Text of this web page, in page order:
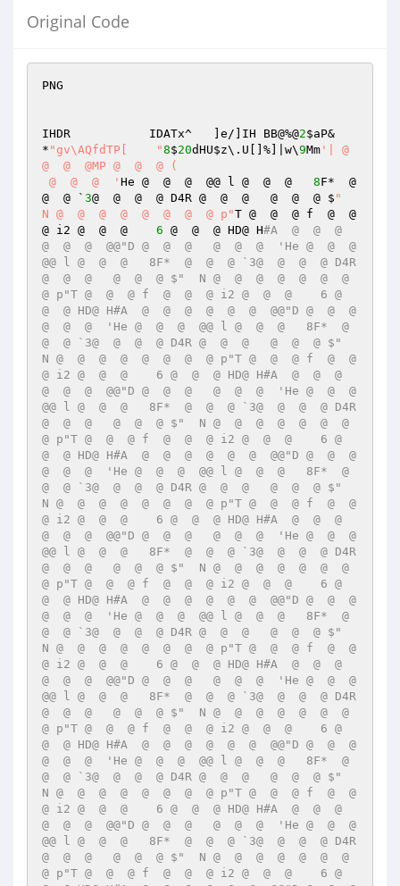
Original Code
PNG
IHDR           IDATx^	]e/]IH BB@%@2$aP&
*
"gv\AQfdTP[ 	"8$20dHU$z\.U[]%]|w\9Mm '| @
@  @  @MP @  @  @ (
@  @  @  ' He @  @  @  @@ l @  @  @ 8F*  @
@  @ ` 3@  @  @  @ D4R @  @  @   @  @  @ $ "
N @  @  @  @  @  @  @  @ p"T @  @  @ f  @  @
@ i2 @  @  @ 6 @  @  @ HD@ H#A  @  @  @
@  @  @  @@"D @  @  @   @  @  @  'He @  @  @
@@ l @  @  @   8F*  @  @  @ `3@  @  @  @ D4R
@  @  @   @  @  @ $"  N @  @  @  @  @  @  @
@ p"T @  @  @ f  @  @  @ i2 @  @  @    6 @
@  @ HD@ H#A  @  @  @  @  @  @  @@"D @  @  @
@  @  @  'He @  @  @  @@ l @  @  @   8F*  @
@  @ `3@  @  @  @ D4R @  @  @   @  @  @ $"
N @  @  @  @  @  @  @  @ p"T @  @  @ f  @  @
@ i2 @  @  @    6 @  @  @ HD@ H#A  @  @  @
@  @  @  @@"D @  @  @   @  @  @  'He @  @  @
@@ l @  @  @   8F*  @  @  @ `3@  @  @  @ D4R
@  @  @   @  @  @ $"  N @  @  @  @  @  @  @
@ p"T @  @  @ f  @  @  @ i2 @  @  @    6 @
@  @ HD@ H#A  @  @  @  @  @  @  @@"D @  @  @
@  @  @  'He @  @  @  @@ l @  @  @   8F*  @
@  @ `3@  @  @  @ D4R @  @  @   @  @  @ $"
N @  @  @  @  @  @  @  @ p"T @  @  @ f  @  @
@ i2 @  @  @    6 @  @  @ HD@ H#A  @  @  @
@  @  @  @@"D @  @  @   @  @  @  'He @  @  @
@@ l @  @  @   8F*  @  @  @ `3@  @  @  @ D4R
@  @  @   @  @  @ $"  N @  @  @  @  @  @  @
@ p"T @  @  @ f  @  @  @ i2 @  @  @    6 @
@  @ HD@ H#A  @  @  @  @  @  @  @@"D @  @  @
@  @  @  'He @  @  @  @@ l @  @  @   8F*  @
@  @ `3@  @  @  @ D4R @  @  @   @  @  @ $"
N @  @  @  @  @  @  @  @ p"T @  @  @ f  @  @
@ i2 @  @  @    6 @  @  @ HD@ H#A  @  @  @
@  @  @  @@"D @  @  @   @  @  @  'He @  @  @
@@ l @  @  @   8F*  @  @  @ `3@  @  @  @ D4R
@  @  @   @  @  @ $"  N @  @  @  @  @  @  @
@ p"T @  @  @ f  @  @  @ i2 @  @  @    6 @
@  @ HD@ H#A  @  @  @  @  @  @  @@"D @  @  @
@  @  @  'He @  @  @  @@ l @  @  @   8F*  @
@  @ `3@  @  @  @ D4R @  @  @   @  @  @ $"
N @  @  @  @  @  @  @  @ p"T @  @  @ f  @  @
@ i2 @  @  @    6 @  @  @ HD@ H#A  @  @  @
@  @  @  @@"D @  @  @   @  @  @  'He @  @  @
@@ l @  @  @   8F*  @  @  @ `3@  @  @  @ D4R
@  @  @   @  @  @ $"  N @  @  @  @  @  @  @
@ p"T @  @  @ f  @  @  @ i2 @  @  @    6 @